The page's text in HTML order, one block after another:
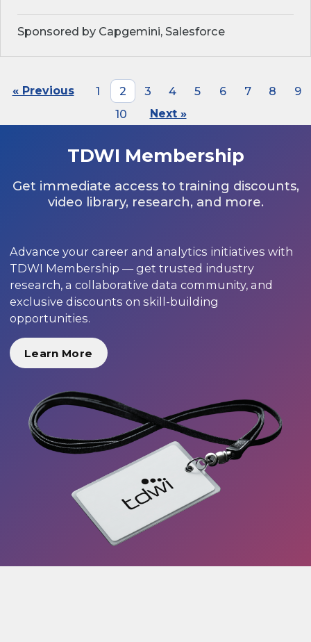
Sponsored by Capgemini, Salesforce
« Previous 1 2 3 4 5 6 7 8
9
10
Next »
TDWI Membership
Get immediate access to training discounts,
video library, research, and more.
Advance your career and analytics initiatives with
TDWI Membership — get trusted industry
research, a collaborative data community, and
exclusive discounts on skill-building
opportunities.
Learn More